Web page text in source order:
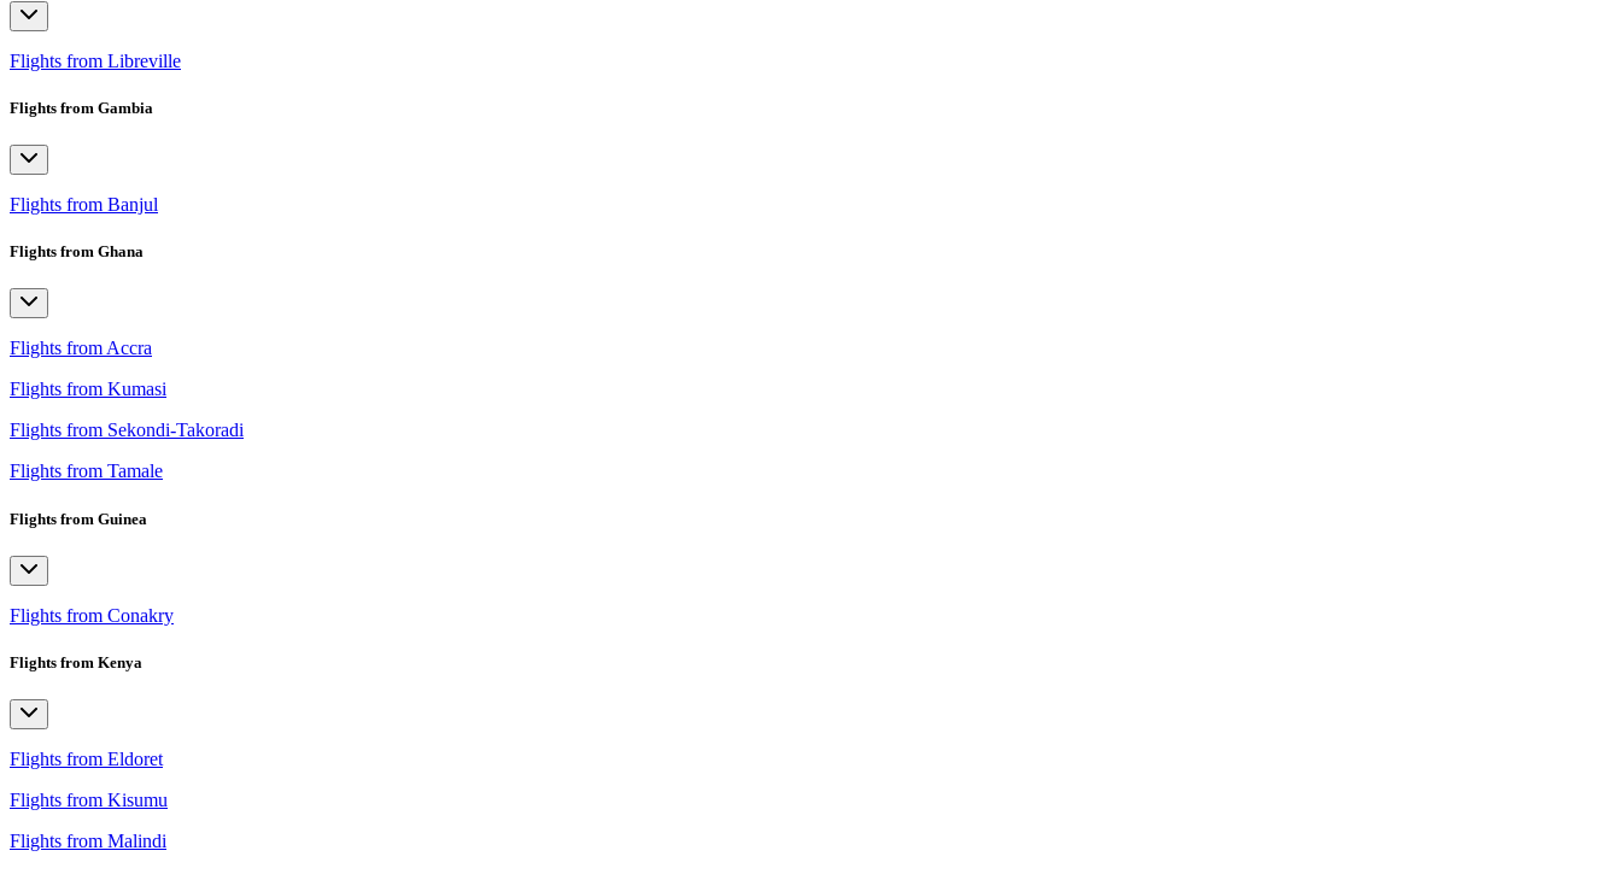
Flights from Libreville
Flights from Gambia
Flights from Banjul
Flights from Ghana
Flights from Accra
Flights from Kumasi
Flights from Sekondi-Takoradi
Flights from Tamale
Flights from Guinea
Flights from Conakry
Flights from Kenya
Flights from Eldoret
Flights from Kisumu
Flights from Malindi